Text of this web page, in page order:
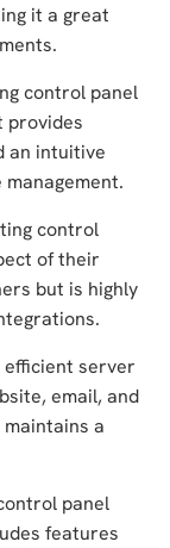
it a great
control panel
provides
an intuitive
control
of their
but is highly
efficient server
email, and
a
panel
features